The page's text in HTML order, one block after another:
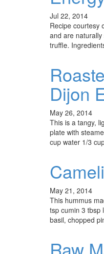
Jul 22, 2014
Recipe courtesy
and are
truffle.
Dijon
May 26, 2014
This is a tangy,
plate with
cup water 1/3
May 21, 2014
This hummus
tsp cumin 3 tbsp
basil, chopped
Raw